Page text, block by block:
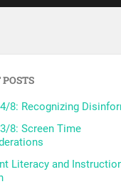
8: Recognizing
8: Screen Time
Literacy and